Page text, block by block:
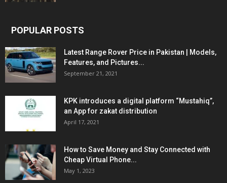
POPULAR POSTS
Latest Range Rover Price in Pakistan | Models,
Features, and Pictures...
September 21, 2021
KPK introduces a digital platform “Mustahiq”,
an App for zakat distribution
April 17, 2021
How to Save Money and Stay Connected with
Cheap Virtual Phone...
May 1, 2023